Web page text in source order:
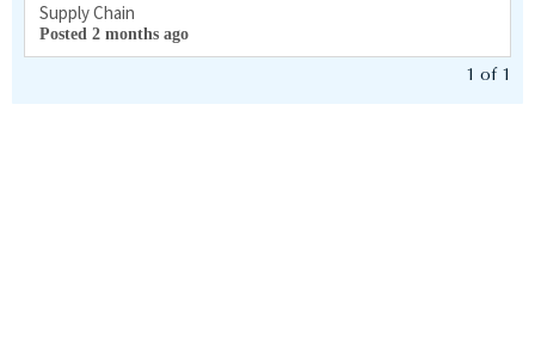
Supply Chain
Posted 2 months ago
1 of 1